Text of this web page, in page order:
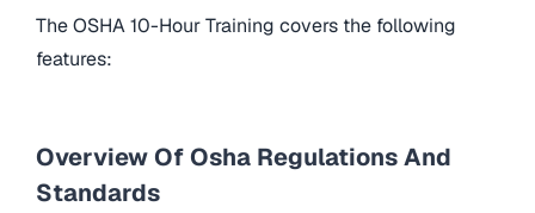
The OSHA 10-Hour Training covers the following
features:
Overview Of Osha Regulations And
Standards